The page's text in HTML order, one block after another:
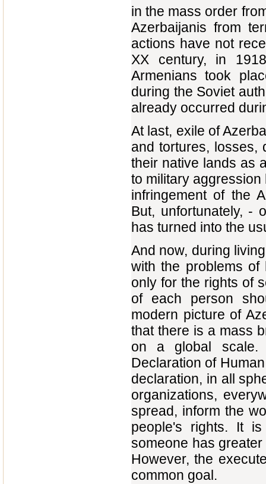
in the mass order
Azerbaijanis from
actions have not
XX century, in
Armenians took
during the Soviet
already occurred
At last, exile of
and tortures, losses,
their native lands as
to military
infringement of the
But, unfortunately, -
has turned into the
And now, during
with the problems of
only for the rights of
of each person
modern picture of
that there is a mass
on a global scale.
Declaration of
declaration, in all
organizations,
spread, inform the
people's rights. It
someone has
However, the
common goal.